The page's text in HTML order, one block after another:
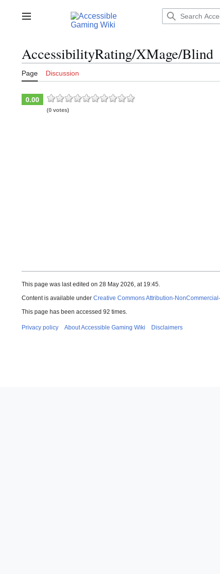
contentMain menu
AccessibilityRating/XMage/Blind
Page Discussion
0.00
(0 votes)
This page was last edited on 28 May 2026, at 19:45.
Content is available under Creative Commons Attribution-
This page has been accessed 92 times.
Privacy policy About Accessible Gaming Wiki Disclaimers